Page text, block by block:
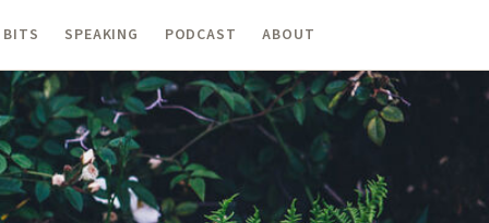
SPEAKING PODCAST ABOUT